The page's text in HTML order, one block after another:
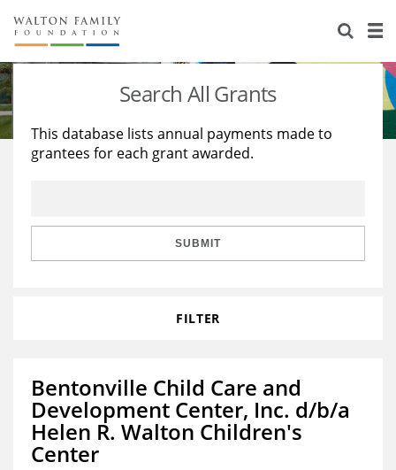
About Us
Staff
Reports & Financials
Stories
Education
Learning
Search All Grants
This database lists annual payments made to
grantees for each grant awarded.
SUBMIT
FILTER
Bentonville Child Care and
Development Center, Inc. d/b/a
Helen R. Walton Children's
Center